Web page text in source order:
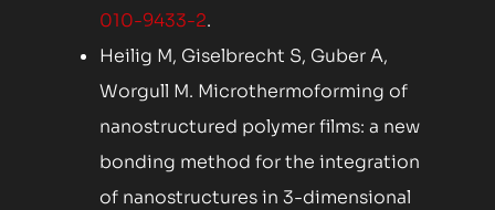
010-9433-2.
Heilig M, Giselbrecht S, Guber A,
Worgull M. Microthermoforming of
nanostructured polymer films: a new
bonding method for the integration
of nanostructures in 3-dimensional